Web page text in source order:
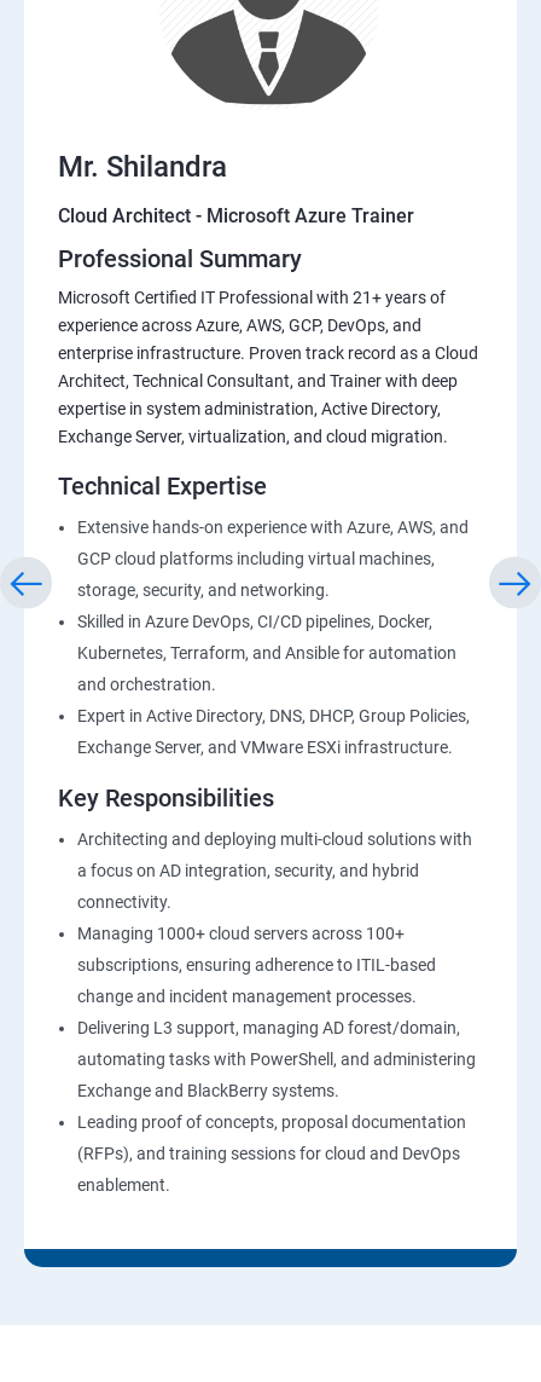
Mr. Shilandra
Cloud Architect - Microsoft Azure Trainer
Professional Summary
Microsoft Certified IT Professional with 21+ years of
experience across Azure, AWS, GCP, DevOps, and
enterprise infrastructure. Proven track record as a Cloud
Architect, Technical Consultant, and Trainer with deep
expertise in system administration, Active Directory,
Exchange Server, virtualization, and cloud migration.
Technical Expertise
Extensive hands-on experience with Azure, AWS, and
GCP cloud platforms including virtual machines,
storage, security, and networking.
Skilled in Azure DevOps, CI/CD pipelines, Docker,
Kubernetes, Terraform, and Ansible for automation
and orchestration.
Expert in Active Directory, DNS, DHCP, Group Policies,
Exchange Server, and VMware ESXi infrastructure.
Key Responsibilities
Architecting and deploying multi-cloud solutions with
a focus on AD integration, security, and hybrid
connectivity.
Managing 1000+ cloud servers across 100+
subscriptions, ensuring adherence to ITIL-based
change and incident management processes.
Delivering L3 support, managing AD forest/domain,
automating tasks with PowerShell, and administering
Exchange and BlackBerry systems.
Leading proof of concepts, proposal documentation
(RFPs), and training sessions for cloud and DevOps
enablement.